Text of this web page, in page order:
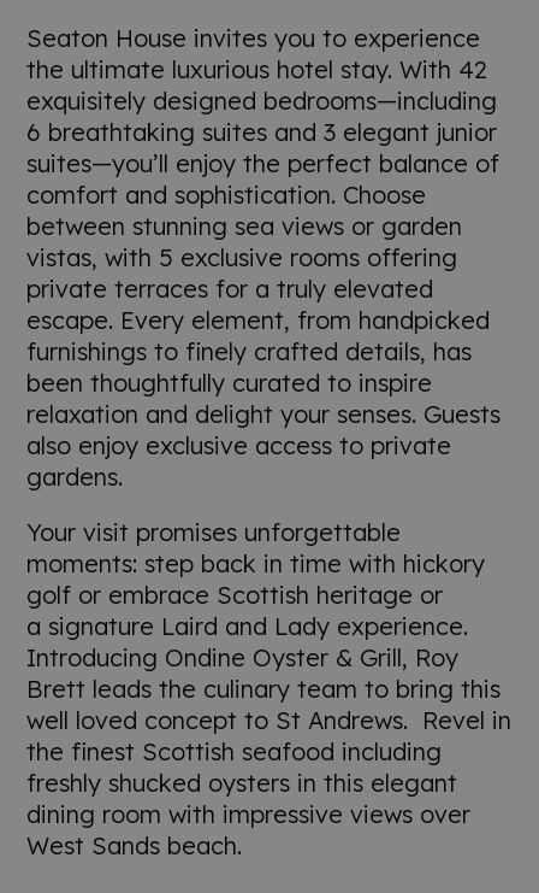
Seaton House invites you to experience
the ultimate luxurious hotel stay. With 42
exquisitely designed bedrooms—including
6 breathtaking suites and 3 elegant junior
suites—you’ll enjoy the perfect balance of
comfort and sophistication. Choose
between stunning sea views or garden
vistas, with 5 exclusive rooms offering
private terraces for a truly elevated
escape. Every element, from handpicked
furnishings to finely crafted details, has
been thoughtfully curated to inspire
relaxation and delight your senses. Guests
also enjoy exclusive access to private
gardens.
Your visit promises unforgettable
moments: step back in time with hickory
golf or embrace Scottish heritage or
a signature Laird and Lady experience.
Introducing Ondine Oyster & Grill, Roy
Brett leads the culinary team to bring this
well loved concept to St Andrews. Revel in
the finest Scottish seafood including
freshly shucked oysters in this elegant
dining room with impressive views over
West Sands beach.